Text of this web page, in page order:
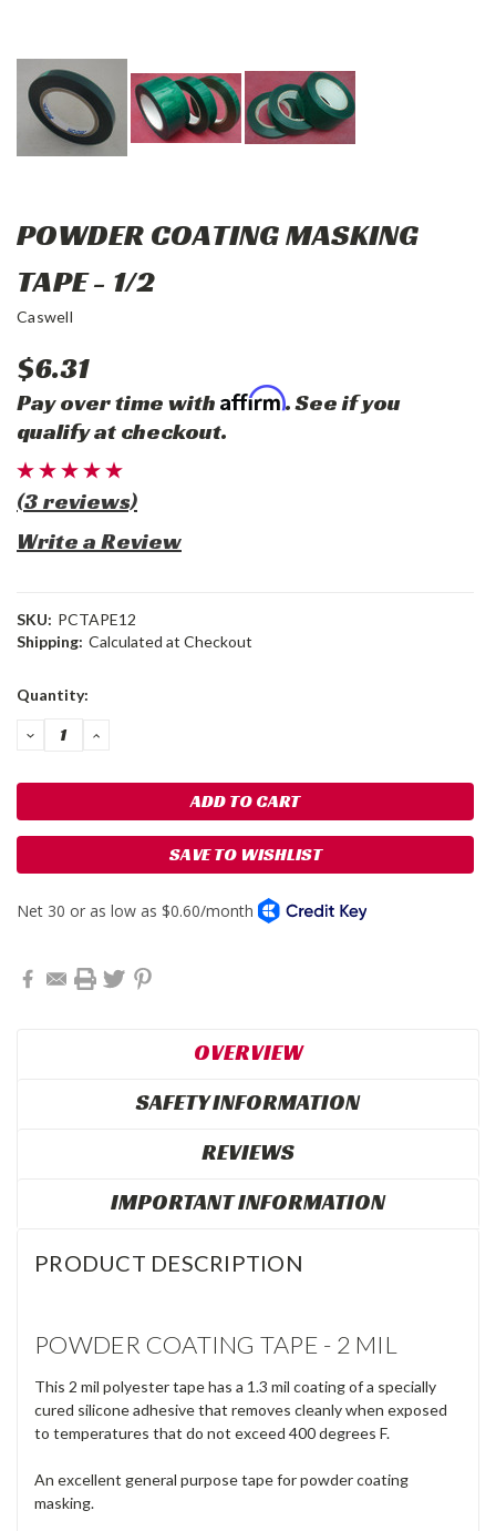
POWDER COATING MASKING
TAPE - 1/2
Caswell
$6.31
Pay over time with Affirm. See if you
qualify at checkout.
(3 reviews)
Write a Review
SKU: PCTAPE12
Shipping: Calculated at Checkout
Current
Quantity:
DECREASE
QUANTITY:
INCREASE
SAVE TO WISHLIST
OVERVIEW
SAFETY INFORMATION
REVIEWS
IMPORTANT INFORMATION
PRODUCT DESCRIPTION
POWDER COATING TAPE - 2 MIL
This 2 mil polyester tape has a 1.3 mil coating of a specially
cured silicone adhesive that removes cleanly when exposed
to temperatures that do not exceed 400 degrees F.
An excellent general purpose tape for powder coating
masking.